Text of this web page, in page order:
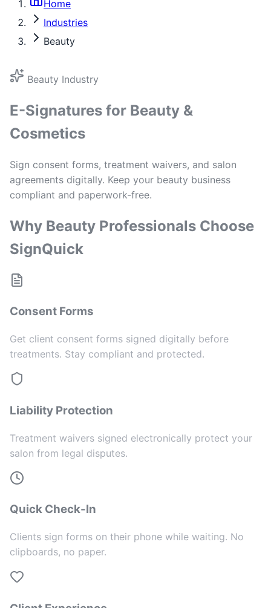
Home
Industries
Beauty
Beauty Industry
E-Signatures for Beauty &
Cosmetics
Sign consent forms, treatment waivers, and salon
agreements digitally. Keep your beauty business
compliant and paperwork-free.
Why Beauty Professionals Choose
SignQuick
Consent Forms
Get client consent forms signed digitally before
treatments. Stay compliant and protected.
Liability Protection
Treatment waivers signed electronically protect your
salon from legal disputes.
Quick Check-In
Clients sign forms on their phone while waiting. No
clipboards, no paper.